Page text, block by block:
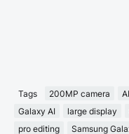
Tags 200MP camera
Galaxy AI
large display
pro editing
Samsung